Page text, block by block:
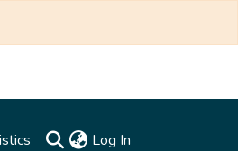
Log In